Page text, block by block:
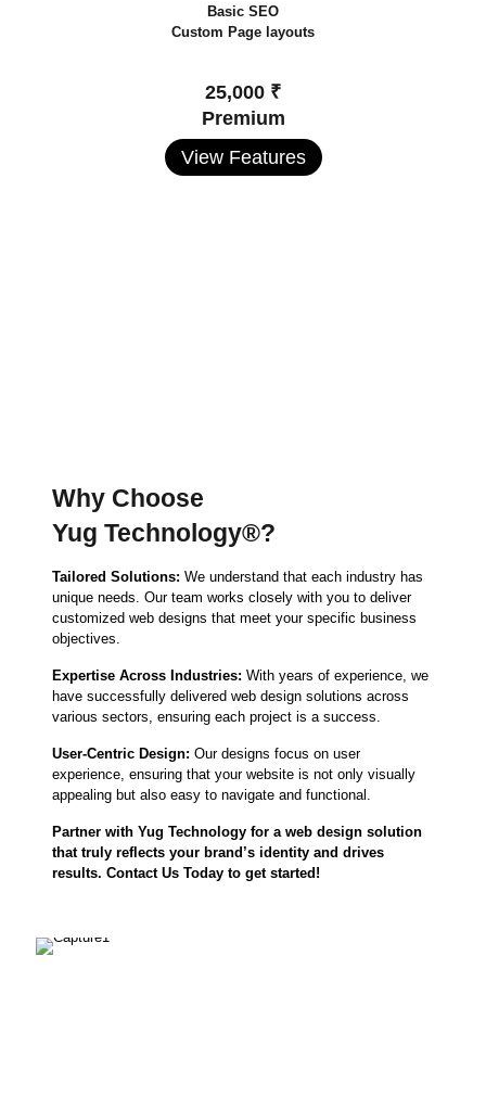
Basic SEO
Custom Page layouts
25,000 ₹
Premium
View Features
Why Choose
Yug Technology®?
Tailored Solutions: We understand that each industry has
unique needs. Our team works closely with you to deliver
customized web designs that meet your specific business
objectives.
Expertise Across Industries: With years of experience, we
have successfully delivered web design solutions across
various sectors, ensuring each project is a success.
User-Centric Design: Our designs focus on user
experience, ensuring that your website is not only visually
appealing but also easy to navigate and functional.
Partner with Yug Technology for a web design solution
that truly reflects your brand’s identity and drives
results. Contact Us Today to get started!